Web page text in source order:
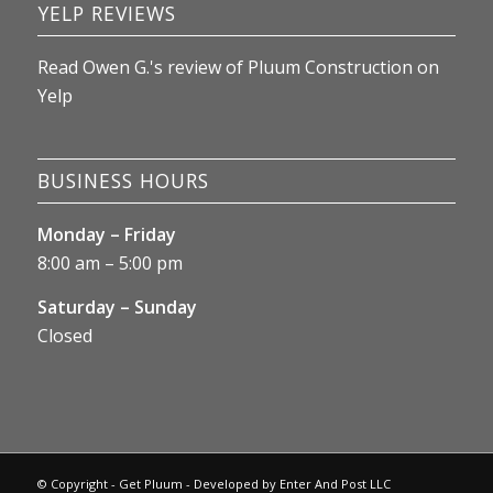
YELP REVIEWS
Read Owen G.'s reviewof Pluum Construction on
Yelp
BUSINESS HOURS
Monday – Friday
8:00 am – 5:00 pm
Saturday – Sunday
Closed
© Copyright - Get Pluum - Developed by Enter And Post LLC